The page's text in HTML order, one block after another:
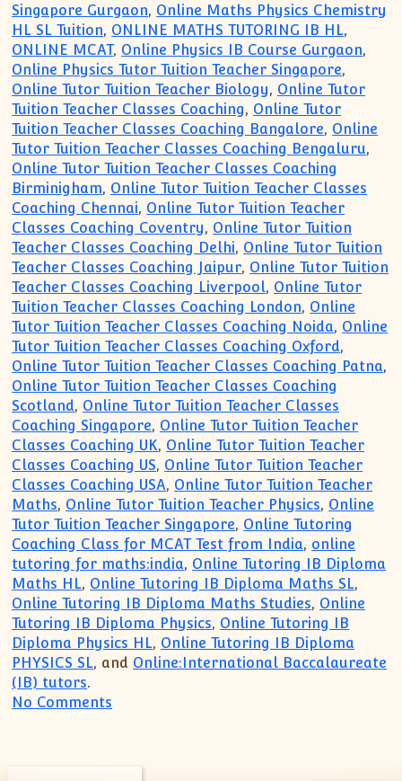
Singapore Gurgaon, Online Maths Physics Chemistry
HL SL Tuition, ONLINE MATHS TUTORING IB HL,
ONLINE MCAT, Online Physics IB Course Gurgaon,
Online Physics Tutor Tuition Teacher Singapore,
Online Tutor Tuition Teacher Biology, Online Tutor
Tuition Teacher Classes Coaching, Online Tutor
Tuition Teacher Classes Coaching Bangalore, Online
Tutor Tuition Teacher Classes Coaching Bengaluru,
Online Tutor Tuition Teacher Classes Coaching
Birminigham, Online Tutor Tuition Teacher Classes
Coaching Chennai, Online Tutor Tuition Teacher
Classes Coaching Coventry, Online Tutor Tuition
Teacher Classes Coaching Delhi, Online Tutor Tuition
Teacher Classes Coaching Jaipur, Online Tutor Tuition
Teacher Classes Coaching Liverpool, Online Tutor
Tuition Teacher Classes Coaching London, Online
Tutor Tuition Teacher Classes Coaching Noida, Online
Tutor Tuition Teacher Classes Coaching Oxford,
Online Tutor Tuition Teacher Classes Coaching Patna,
Online Tutor Tuition Teacher Classes Coaching
Scotland, Online Tutor Tuition Teacher Classes
Coaching Singapore, Online Tutor Tuition Teacher
Classes Coaching UK, Online Tutor Tuition Teacher
Classes Coaching US, Online Tutor Tuition Teacher
Classes Coaching USA, Online Tutor Tuition Teacher
Maths, Online Tutor Tuition Teacher Physics, Online
Tutor Tuition Teacher Singapore, Online Tutoring
Coaching Class for MCAT Test from India, online
tutoring for maths:india, Online Tutoring IB Diploma
Maths HL, Online Tutoring IB Diploma Maths SL,
Online Tutoring IB Diploma Maths Studies, Online
Tutoring IB Diploma Physics, Online Tutoring IB
Diploma Physics HL, Online Tutoring IB Diploma
PHYSICS SL, and Online:International Baccalaureate
(IB) tutors.
No Comments